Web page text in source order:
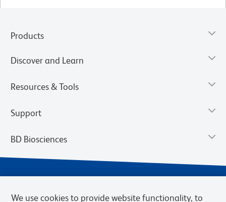
Products
Discover and Learn
Resources & Tools
Support
BD Biosciences
We use cookies to provide website functionality, to